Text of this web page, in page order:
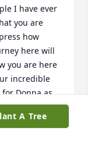
I have ever
you are
how
here will
you are here
incredible
Donna as
day!!! You
smiles and
A Tree